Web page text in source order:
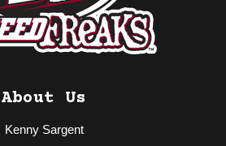
About Us
Kenny Sargent